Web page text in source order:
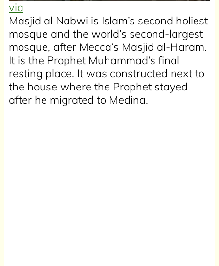
via
Masjid al Nabwi is Islam’s second holiest
mosque and the world’s second-largest
mosque, after Mecca’s Masjid al-Haram.
It is the Prophet Muhammad’s final
resting place. It was constructed next to
the house where the Prophet stayed
after he migrated to Medina.